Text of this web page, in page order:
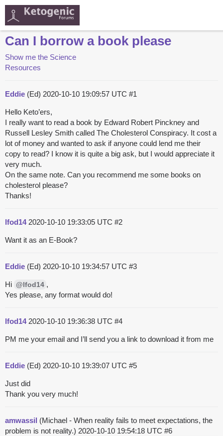
Can I borrow a book please
Show me the Science
Resources
Eddie (Ed) 2020-10-10 19:09:57 UTC #1
Hello Keto’ers,
I really want to read a book by Edward Robert Pinckney and
Russell Lesley Smith called The Cholesterol Conspiracy. It cost a
lot of money and wanted to ask if anyone could lend me their
copy to read? I know it is quite a big ask, but I would appreciate it
very much.
On the same note. Can you recommend me some books on
cholesterol please?
Thanks!
lfod14 2020-10-10 19:33:05 UTC #2
Want it as an E-Book?
Eddie (Ed) 2020-10-10 19:34:57 UTC #3
Hi @lfod14 ,
Yes please, any format would do!
lfod14 2020-10-10 19:36:38 UTC #4
PM me your email and I’ll send you a link to download it from me
Eddie (Ed) 2020-10-10 19:39:07 UTC #5
Just did
Thank you very much!
amwassil (Michael - When reality fails to meet expectations, the
problem is not reality.) 2020-10-10 19:54:18 UTC #6